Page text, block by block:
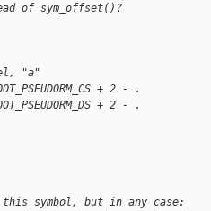
of sym_offset()?
"a"
+ 2 - .
+ 2 - .
symbol, but in any case: